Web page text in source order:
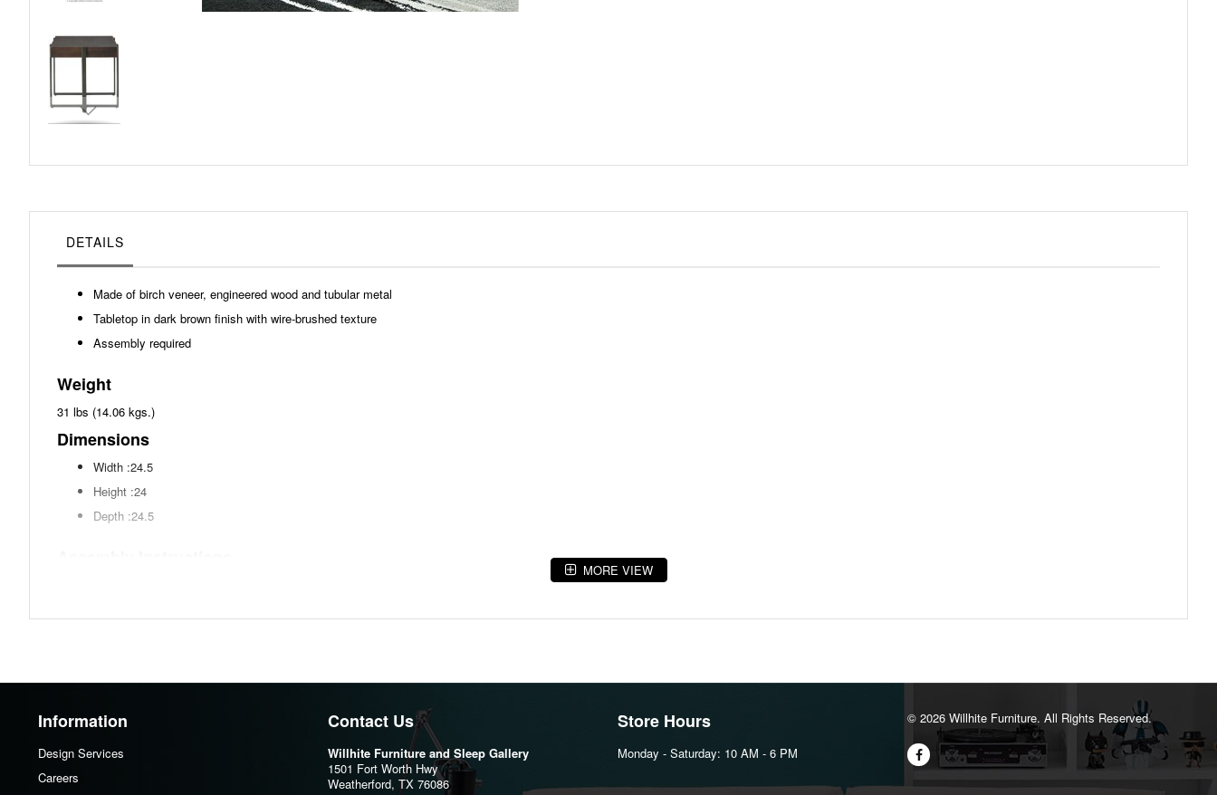
the
the
galleryDETAILS
Made of birch veneer, engineered wood and tubular metal
Tabletop in dark brown finish with wire-brushed texture
Assembly required
Weight
31 lbs (14.06 kgs.)
Dimensions
Width :24.5
Height :24
Depth :24.5
MORE VIEW
Information
Design Services
Careers
Contact Us
Willhite Furniture and Sleep Gallery
1501 Fort Worth Hwy
Weatherford, TX 76086
Store Hours
Monday - Saturday: 10 AM - 6 PM
©️ 2026 Willhite Furniture. All Rights Reserved.